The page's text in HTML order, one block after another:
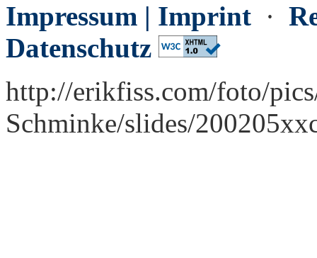
Impressum | Imprint ·
Datenschutz
http://erikfiss.com/foto/
Schminke/slides/